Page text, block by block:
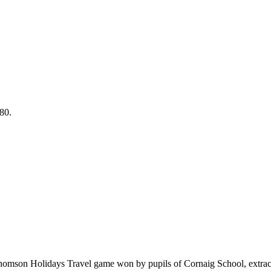
Holidays Travel game won by pupils of Cornaig School,